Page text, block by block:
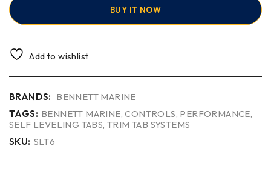
BUY IT NOW
Add to wishlist
BRANDS: BENNETT MARINE
TAGS: BENNETT MARINE,CONTROLS, PERFORMANCE,
SELF LEVELING TABS,TRIM TAB SYSTEMS
SKU: SLT6